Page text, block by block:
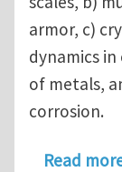
armor, c)
dynamics
of metals,
corrosion.
Read